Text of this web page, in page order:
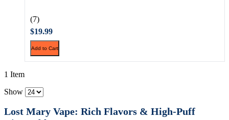
(7)
$19.99
Add to Cart
1 Item
Show
Lost Mary Vape: Rich Flavors & High-Puff